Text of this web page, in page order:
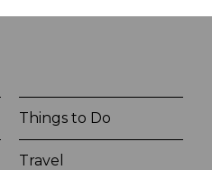
Things to Do
Travel